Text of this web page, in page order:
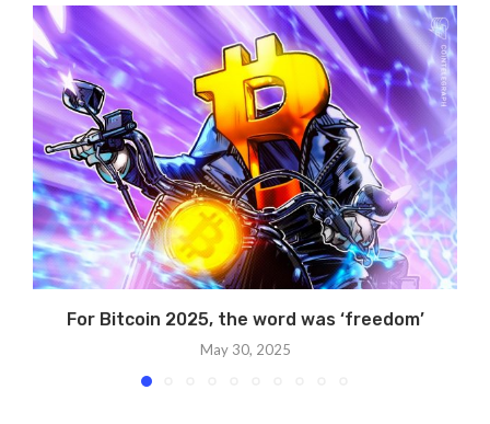
For Bitcoin 2025, the word was ‘freedom’
May 30, 2025